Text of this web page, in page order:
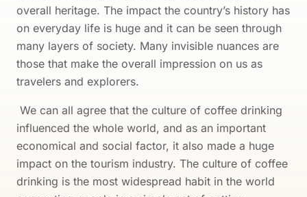
overall heritage. The impact the country’s history has
on everyday life is huge and it can be seen through
many layers of society. Many invisible nuances are
those that make the overall impression on us as
travelers and explorers.
We can all agree that the culture of coffee drinking
influenced the whole world, and as an important
economical and social factor, it also made a huge
impact on the tourism industry. The culture of coffee
drinking is the most widespread habit in the world